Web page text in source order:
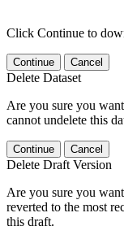
Click Continue to
Continue Cancel
Delete Dataset
Are you sure you
cannot undelete this
Continue Cancel
Delete Draft Version
Are you sure you
reverted to the most
this draft.